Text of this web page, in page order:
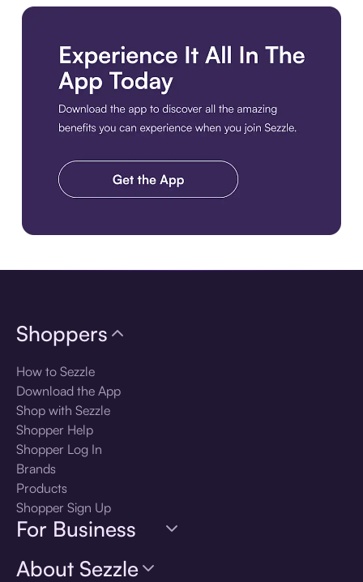
Shoppers
How to Sezzle
Download the App
Shop with Sezzle
Shopper Help
Shopper Log In
Brands
Products
Shopper Sign Up
For Business
About Sezzle